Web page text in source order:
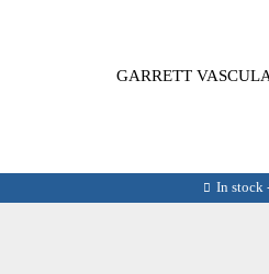
GARRETT
In stock